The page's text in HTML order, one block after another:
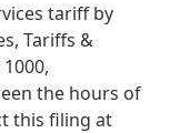
tariff by
Tariffs &
the hours of
this filing at